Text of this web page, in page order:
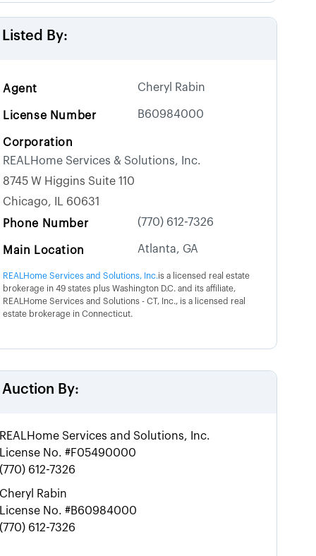
Listed By:
Agent Cheryl Rabin
License Number B60984000
Corporation
REALHome Services & Solutions, Inc.
8745 W Higgins Suite 110
Chicago, IL 60631
Phone Number
(770) 612-7326
Main Location Atlanta, GA
REALHome Services and Solutions, Inc.is a licensed real estate
brokerage in 49 states plus Washington D.C. and its affiliate,
REALHome Services and Solutions - CT, Inc., is a licensed real
estate brokerage in Connecticut.
Auction By:
REALHome Services and Solutions, Inc.
License No.#F05490000
(770) 612-7326
Cheryl Rabin
License No.#B60984000
(770) 612-7326